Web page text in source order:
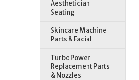
Aesthetician
Seating
Skincare Machine
Parts & Facial
Turbo Power
Replacement Parts
& Nozzles